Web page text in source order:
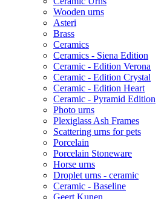
Wooden urns
Asteri
Brass
Ceramics
Ceramics - Siena Edition
Ceramic - Edition Verona
Ceramic - Edition Crystal
Ceramic - Edition Heart
Ceramic - Pyramid Edition
Photo urns
Plexiglass Ash Frames
Scattering urns for pets
Porcelain
Porcelain Stoneware
Horse urns
Droplet urns - ceramic
Ceramic - Baseline
Geert Kunen